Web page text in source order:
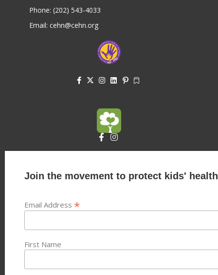
Phone: (202) 543-4033
Email: cehn@cehn.org
Join the movement to protect kids'
Email Address *
First Name